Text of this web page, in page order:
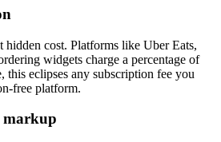
hidden cost. Platforms like Uber Eats,
widgets charge a percentage of
this eclipses any subscription fee you
free platform.
markup